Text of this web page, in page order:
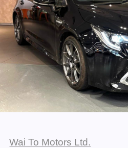
Wai To Motors Ltd.